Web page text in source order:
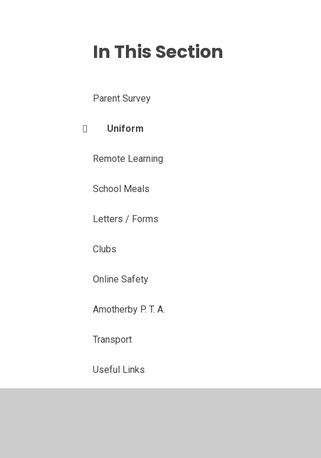
In This Section
Parent Survey
Uniform
Remote Learning
School Meals
Letters / Forms
Clubs
Online Safety
Amotherby P. T. A.
Transport
Useful Links